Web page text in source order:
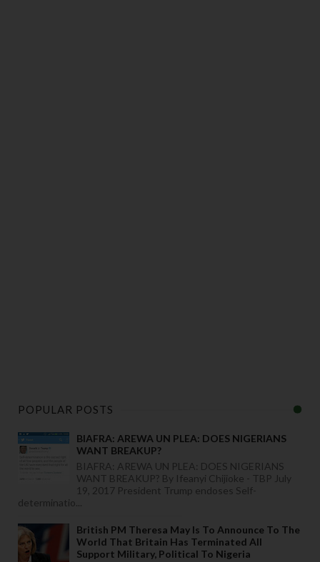
POPULAR POSTS
BIAFRA: AREWA UN PLEA: DOES NIGERIANS
WANT BREAKUP?
BIAFRA: AREWA UN PLEA: DOES NIGERIANS
WANT BREAKUP? By Ifeanyi Chijioke - TBP July
19, 2017 President Trump endoses Self-
determinatio...
British PM Theresa May Is To Announce To The
World That Britain Has Terminated All
Support Military, Political To Nigeria